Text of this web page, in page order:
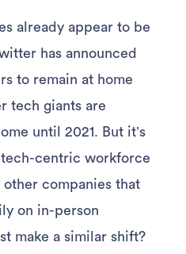
already appear to be
has announced
to remain at home
tech giants are
until 2021. But it’s
centric workforce
companies that
on in-person
make a similar shift?